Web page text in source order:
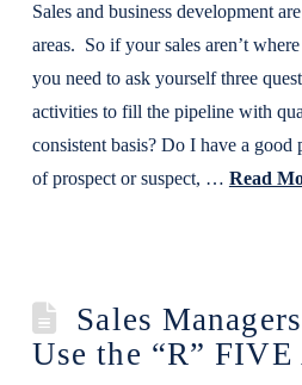
Sales and business development
areas. So if your sales aren’t
you need to ask yourself three
activities to fill the pipeline with
consistent basis? Do I have a good
of prospect or suspect, … Read
Sales
Use the “R” FIVE